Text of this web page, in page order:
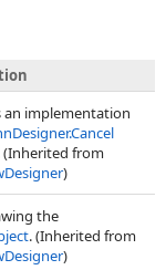
an implementation
from
)
the
. (Inherited from
)